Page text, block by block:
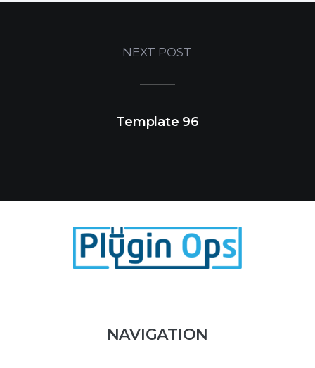
NEXT POST
Template 96
NAVIGATION